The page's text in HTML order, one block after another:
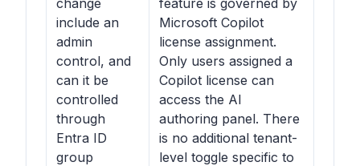
change
include an
admin
control, and
can it be
controlled
through
Entra ID
group
feature is governed by
Microsoft Copilot
license assignment.
Only users assigned a
Copilot license can
access the AI
authoring panel. There
is no additional tenant-
level toggle specific to